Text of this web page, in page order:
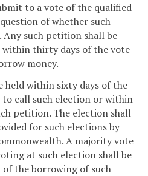
to a vote of the qualified
of whether such
Any such petition shall be
thirty days of the vote
money.
held within sixty days of the
call such election or within
petition. The election shall
for such elections by
A majority vote
at such election shall be
the borrowing of such